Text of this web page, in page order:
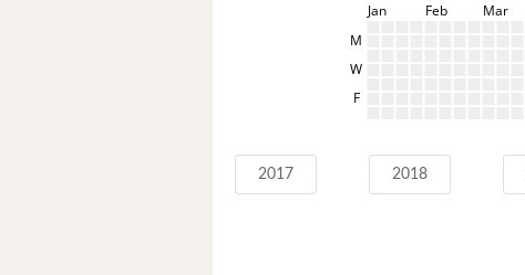
Jan Feb Mar
M
W
F
2017 2018